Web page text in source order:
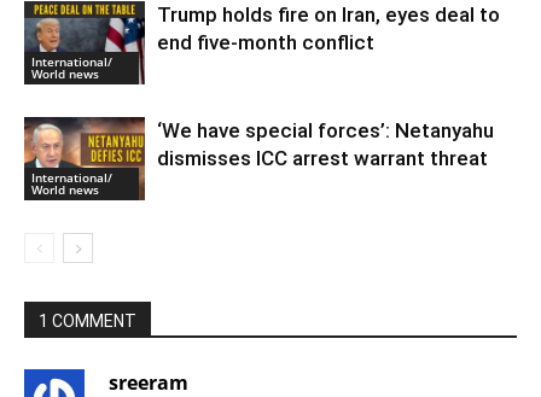
International/
World news
Trump holds fire on Iran, eyes deal to
end five-month conflict
International/
World news
‘We have special forces’: Netanyahu
dismisses ICC arrest warrant threat
1 COMMENT
sreeram